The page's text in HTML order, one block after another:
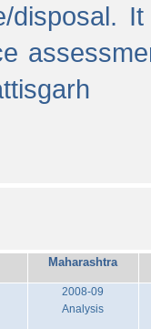
disposal.
Maharashtra
2008-09
Analysis